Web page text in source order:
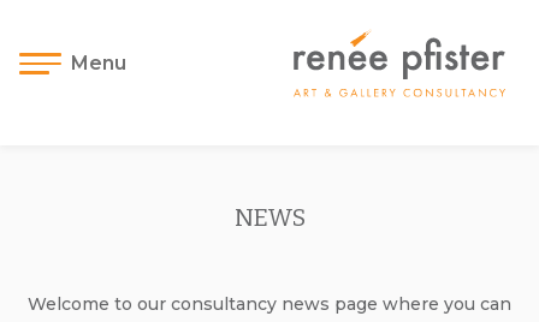
Menu
NEWS
Welcome to our consultancy news page where you can